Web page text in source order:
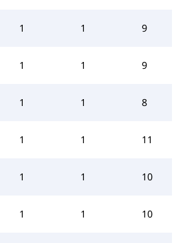
1 1 9
1 1 9
1 1 8
1 1 11
1 1 10
1 1 10